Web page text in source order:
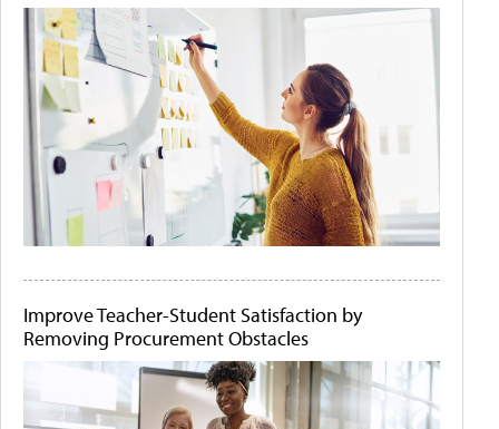
Improve Teacher-Student Satisfaction by
Removing Procurement Obstacles